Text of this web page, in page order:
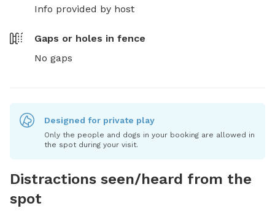
Info provided by host
Gaps or holes in fence
No gaps
Designed for private play
Only the people and dogs in your booking are allowed in
the spot during your visit.
Distractions seen/heard from the
spot